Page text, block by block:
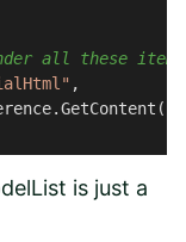
all these items
,
is just a